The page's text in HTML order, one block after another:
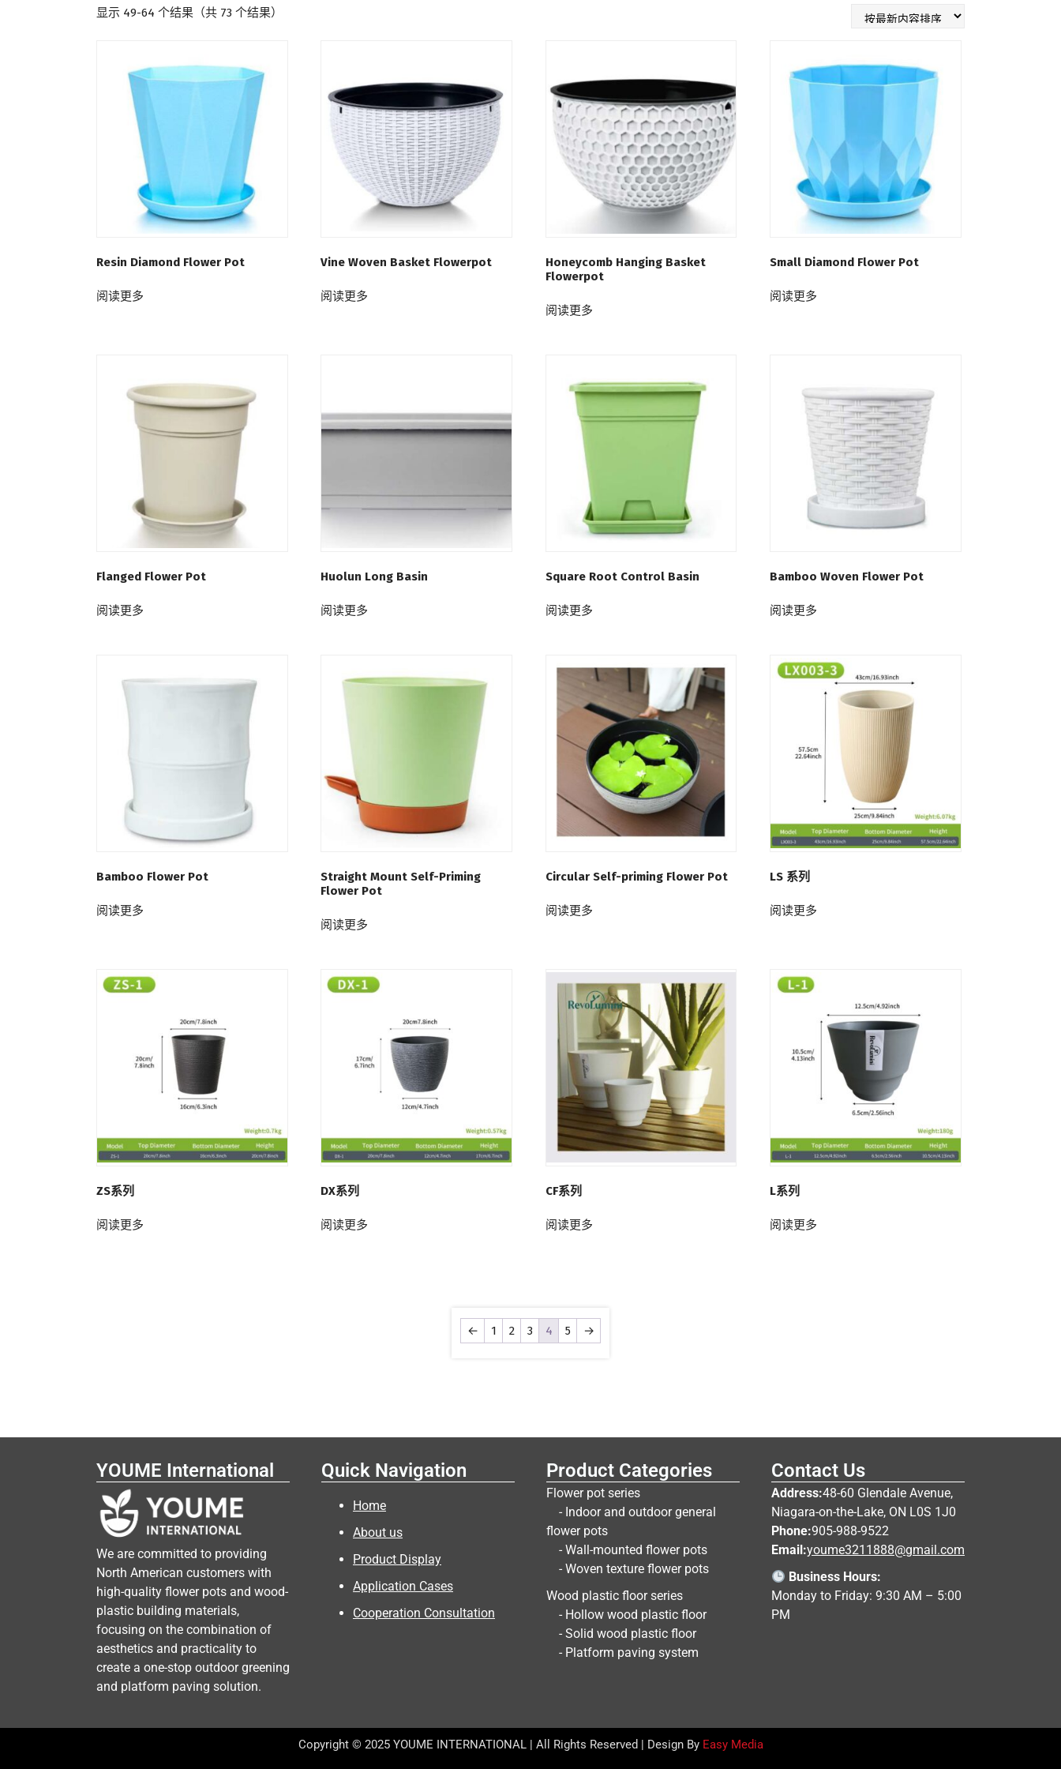
显示 49-64 个结果（共 73 个结果）
Resin Diamond Flower Pot
阅读更多
Vine Woven Basket Flowerpot
阅读更多
Honeycomb Hanging Basket
Flowerpot
阅读更多
Small Diamond Flower Pot
阅读更多
Flanged Flower Pot
阅读更多
Huolun Long Basin
阅读更多
Square Root Control Basin
阅读更多
Bamboo Woven Flower Pot
阅读更多
Bamboo Flower Pot
阅读更多
Straight Mount Self-Priming
Flower Pot
阅读更多
Circular Self-priming Flower Pot
阅读更多
LS 系列
阅读更多
ZS系列
阅读更多
DX系列
阅读更多
CF系列
阅读更多
L系列
阅读更多
← 1 2 3 4 5 →
YOUME International
We are committed to providing
North American customers with
high-quality flower pots and wood-
plastic building materials,
focusing on the combination of
aesthetics and practicality to
create a one-stop outdoor greening
and platform paving solution.
Quick Navigation
Home
About us
Product Display
Application Cases
Cooperation Consultation
Product Categories
Flower pot series
- Indoor and outdoor general
flower pots
- Wall-mounted flower pots
- Woven texture flower pots
Wood plastic floor series
- Hollow wood plastic floor
- Solid wood plastic floor
- Platform paving system
Contact Us
Address:48-60 Glendale Avenue,
Niagara-on-the-Lake, ON L0S 1J0
Phone:905-988-9522
Email:youme3211888@gmail.com
Business Hours:
Monday to Friday: 9:30 AM – 5:00
PM
Copyright © 2025 YOUME INTERNATIONAL | All Rights Reserved | Design By Easy Media